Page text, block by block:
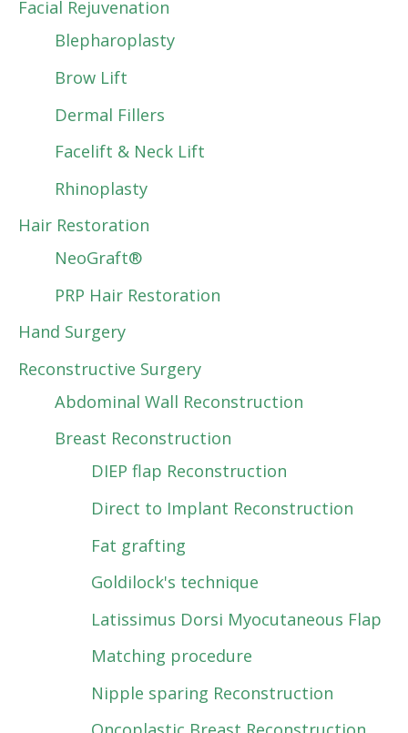
Facial Rejuvenation
Blepharoplasty
Brow Lift
Dermal Fillers
Facelift & Neck Lift
Rhinoplasty
Hair Restoration
NeoGraft®
PRP Hair Restoration
Hand Surgery
Reconstructive Surgery
Abdominal Wall Reconstruction
Breast Reconstruction
DIEP flap Reconstruction
Direct to Implant Reconstruction
Fat grafting
Goldilock's technique
Latissimus Dorsi Myocutaneous Flap
Matching procedure
Nipple sparing Reconstruction